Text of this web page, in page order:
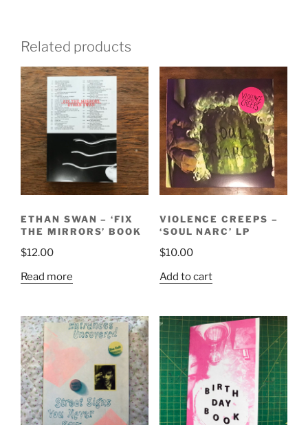
Related products
ETHAN SWAN – ‘FIX
THE MIRRORS’ BOOK
$12.00
Read more
VIOLENCE CREEPS –
‘SOUL NARC’ LP
$10.00
Add to cart